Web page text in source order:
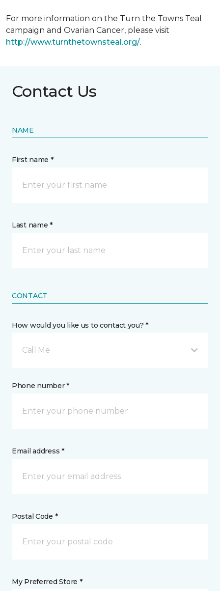
For more information on the Turn the Towns Teal
campaign and Ovarian Cancer, please visit
http://www.turnthetownsteal.org/.
Contact Us
NAME
First name *
Last name *
CONTACT
How would you like us to contact you? *
Call Me
Phone number *
Email address *
Postal Code *
My Preferred Store *